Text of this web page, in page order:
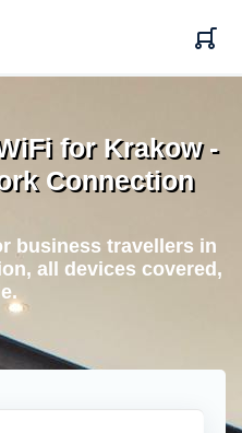
for Krakow -
Connection
business travellers in
all devices covered,